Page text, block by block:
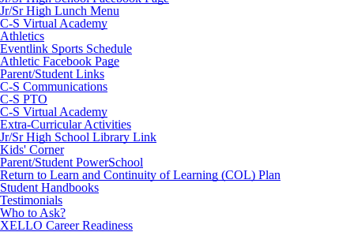
Jr/Sr High Lunch Menu
C-S Virtual Academy
Athletics
Eventlink Sports Schedule
Athletic Facebook Page
Parent/Student Links
C-S Communications
C-S PTO
C-S Virtual Academy
Extra-Curricular Activities
Jr/Sr High School Library Link
Kids' Corner
Parent/Student PowerSchool
Return to Learn and Continuity of Learning (COL) Plan
Student Handbooks
Testimonials
Who to Ask?
XELLO Career Readiness